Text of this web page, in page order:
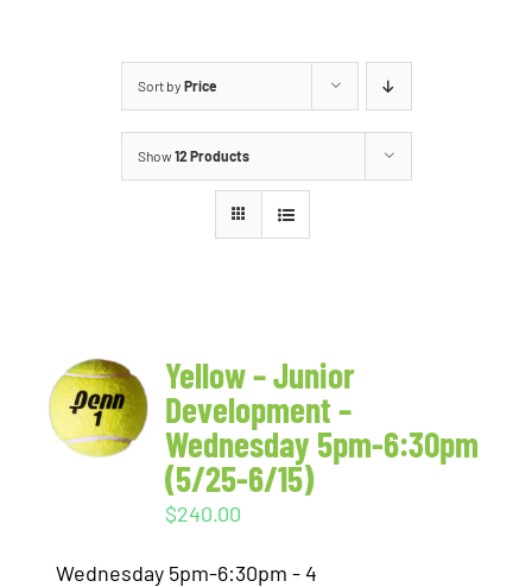
Sort by Price
Show12 Products
Yellow – Junior
Development –
Wednesday 5pm-6:30pm
(5/25-6/15)
$240.00
Wednesday 5pm-6:30pm - 4